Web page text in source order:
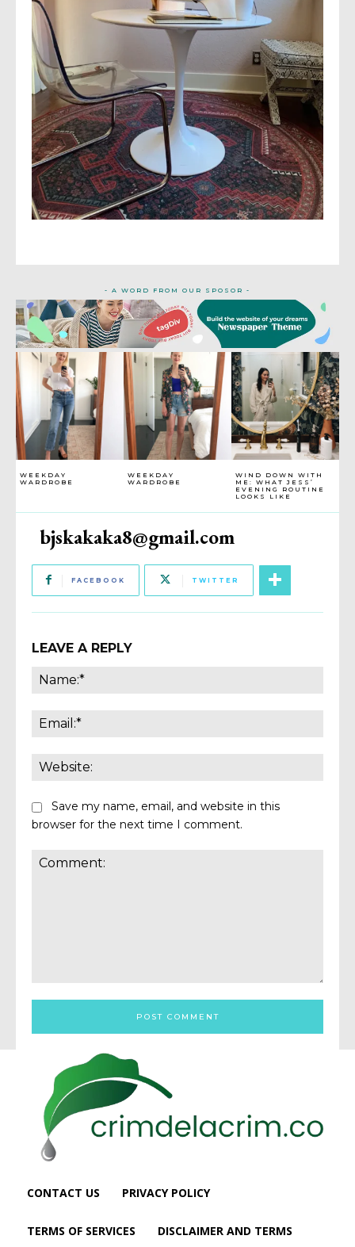
WEEKDAY
WARDROBE
WEEKDAY
WARDROBE
WIND DOWN WITH
ME: WHAT JESS’
EVENING ROUTINE
LOOKS LIKE
bjskakaka8@gmail.com
FACEBOOK TWITTER
LEAVE A REPLY
Save my name, email, and website in this
browser for the next time I comment.
- A WORD FROM OUR SPOSOR -
CONTACT US PRIVACY POLICY
TERMS OF SERVICES DISCLAIMER AND TERMS